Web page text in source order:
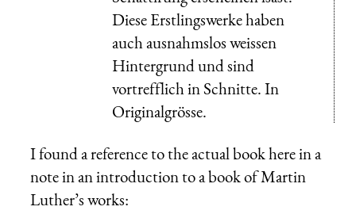
Diese Erstlingswerke haben
auch ausnahmslos weissen
Hintergrund und sind
vortrefflich in Schnitte. In
Originalgrösse.
I found a reference to the actual book here in a
note in an introduction to a book of Martin
Luther’s works: